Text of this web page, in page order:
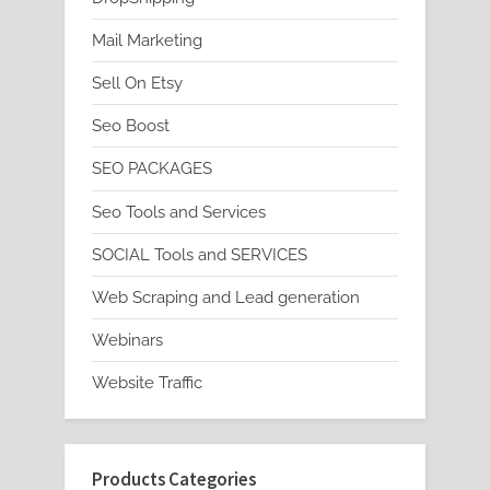
Mail Marketing
Sell On Etsy
Seo Boost
SEO PACKAGES
Seo Tools and Services
SOCIAL Tools and SERVICES
Web Scraping and Lead generation
Webinars
Website Traffic
Products Categories